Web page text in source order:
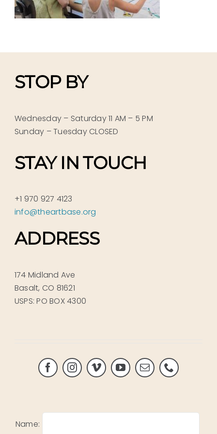
STOP BY
Wednesday – Saturday 11 AM – 5 PM
Sunday – Tuesday CLOSED
STAY IN TOUCH
+1 970 927 4123
info@theartbase.org
ADDRESS
174 Midland Ave
Basalt, CO 81621
USPS: PO BOX 4300
Name: